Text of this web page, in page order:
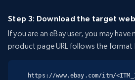
Step 3: Download the target
If you are an eBay user, you may
product page URL follows the format
https://www.ebay.com/itm/